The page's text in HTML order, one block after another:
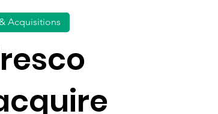
Acquisitions